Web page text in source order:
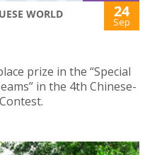
WORLD
24
Sep
prize in the “Special
in the 4th Chinese-